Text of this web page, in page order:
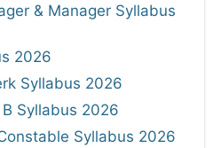
& Manager Syllabus
2026
Syllabus 2026
B Syllabus 2026
Syllabus 2026